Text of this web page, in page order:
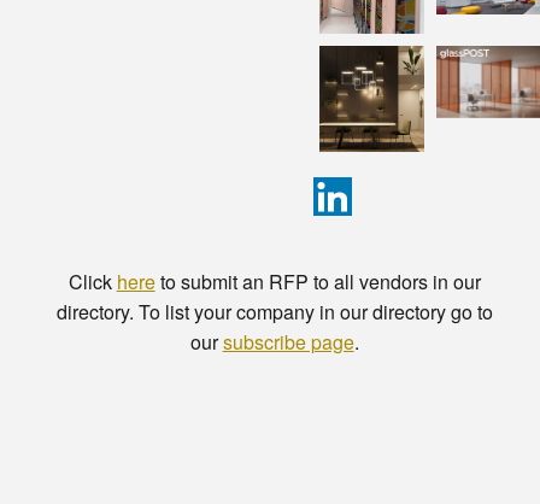
Click hereto submit an RFP to all vendors in our
directory. To list your company in our directory go to
oursubscribe page.